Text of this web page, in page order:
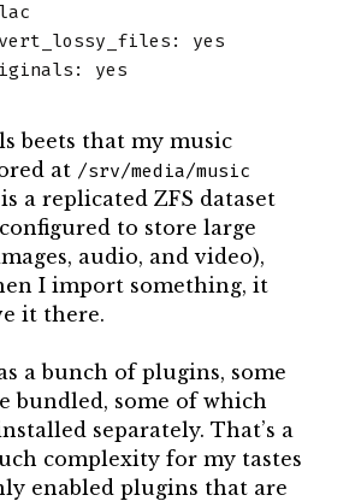
:
yes
: yes
beets that my music
at /srv/media/music
is a replicated ZFS dataset
to store large
audio, and video),
I import something, it
it there.
a bunch of plugins, some
bundled, some of which
separately. That’s a
complexity for my tastes
enabled plugins that are